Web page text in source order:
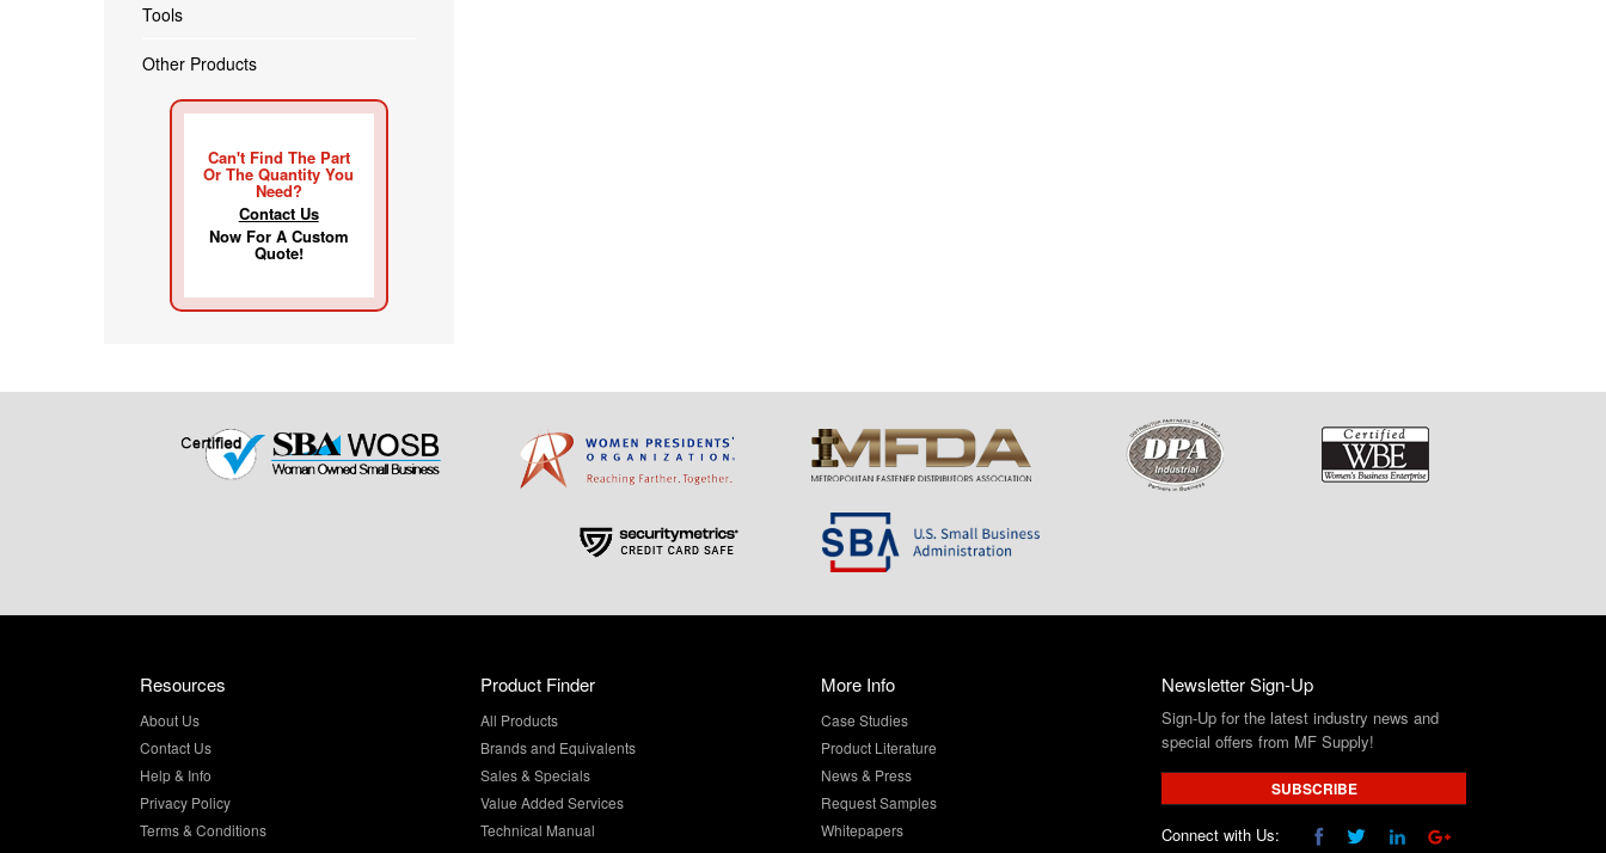
Tools
Other Products
Can't Find The Part
Or The Quantity You
Need?
Contact Us
Now For A Custom
Quote!
Resources
About Us
Contact Us
Help & Info
Privacy Policy
Terms & Conditions
Product Finder
All Products
Brands and Equivalents
Sales & Specials
Value Added Services
Technical Manual
More Info
Case Studies
Product Literature
News & Press
Request Samples
Whitepapers
Newsletter Sign-Up
Sign-Up for the latest industry news and
special offers from MF Supply!
SUBSCRIBE
Connect with Us: